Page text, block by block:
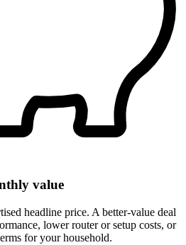
value
headline price. A better-value deal
lower router or setup costs, or
for your household.